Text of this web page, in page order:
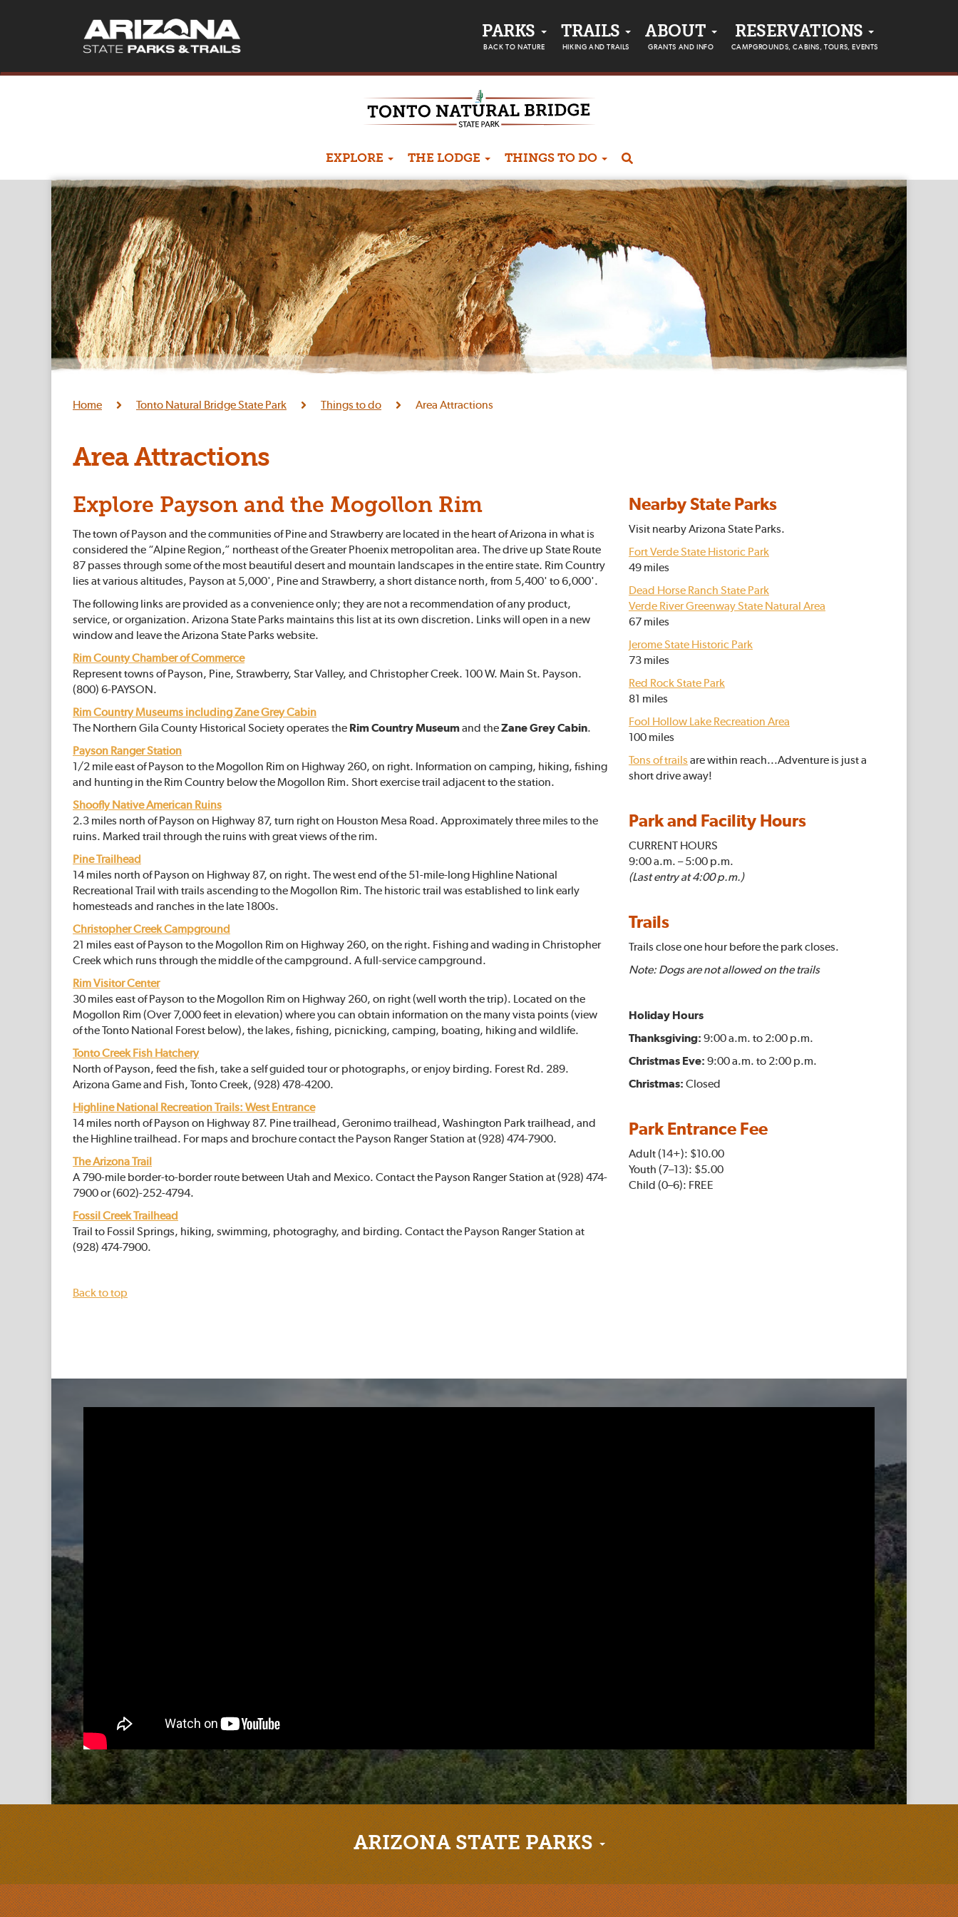
PARKS
BACK TO NATURE
TRAILS
HIKING AND TRAILS
ABOUT
GRANTS AND INFO
RESERVATIONS
CAMPGROUNDS, CABINS, TOURS, EVENTS
EXPLORE THE LODGE THINGS TO DO
Home Tonto Natural Bridge State Park Things to do Area Attractions
Area Attractions
Explore Payson and the Mogollon Rim
The town of Payson and the communities of Pine and Strawberry are located in the heart of Arizona in what is
considered the “Alpine Region,” northeast of the Greater Phoenix metropolitan area. The drive up State Route
87 passes through some of the most beautiful desert and mountain landscapes in the entire state. Rim Country
lies at various altitudes, Payson at 5,000', Pine and Strawberry, a short distance north, from 5,400' to 6,000'.
The following links are provided as a convenience only; they are not a recommendation of any product,
service, or organization. Arizona State Parks maintains this list at its own discretion. Links will open in a new
window and leave the Arizona State Parks website.
Rim County Chamber of Commerce
Represent towns of Payson, Pine, Strawberry, Star Valley, and Christopher Creek. 100 W. Main St. Payson.
(800) 6-PAYSON.
Rim Country Museums including Zane Grey Cabin
The Northern Gila County Historical Society operates the Rim Country Museumand theZane Grey Cabin.
Payson Ranger Station
1/2 mile east of Payson to the Mogollon Rim on Highway 260, on right. Information on camping, hiking, fishing
and hunting in the Rim Country below the Mogollon Rim. Short exercise trail adjacent to the station.
Shoofly Native American Ruins
2.3 miles north of Payson on Highway 87, turn right on Houston Mesa Road. Approximately three miles to the
ruins. Marked trail through the ruins with great views of the rim.
Pine Trailhead
14 miles north of Payson on Highway 87, on right. The west end of the 51-mile-long Highline National
Recreational Trail with trails ascending to the Mogollon Rim. The historic trail was established to link early
homesteads and ranches in the late 1800s.
Christopher Creek Campground
21 miles east of Payson to the Mogollon Rim on Highway 260, on the right. Fishing and wading in Christopher
Creek which runs through the middle of the campground. A full-service campground.
Rim Visitor Center
30 miles east of Payson to the Mogollon Rim on Highway 260, on right (well worth the trip). Located on the
Mogollon Rim (Over 7,000 feet in elevation) where you can obtain information on the many vista points (view
of the Tonto National Forest below), the lakes, fishing, picnicking, camping, boating, hiking and wildlife.
Tonto Creek Fish Hatchery
North of Payson, feed the fish, take a self guided tour or photographs, or enjoy birding. Forest Rd. 289.
Arizona Game and Fish, Tonto Creek, (928) 478-4200.
Highline National Recreation Trails: West Entrance
14 miles north of Payson on Highway 87. Pine trailhead, Geronimo trailhead, Washington Park trailhead, and
the Highline trailhead. For maps and brochure contact the Payson Ranger Station at (928) 474-7900.
The Arizona Trail
A 790-mile border-to-border route between Utah and Mexico. Contact the Payson Ranger Station at (928) 474-
7900 or (602)-252-4794.
Fossil Creek Trailhead
Trail to Fossil Springs, hiking, swimming, photograghy, and birding. Contact the Payson Ranger Station at
(928) 474-7900.
Back to top
Nearby State Parks
Visit nearby Arizona State Parks.
Fort Verde State Historic Park
49 miles
Dead Horse Ranch State Park
Verde River Greenway State Natural Area
67 miles
Jerome State Historic Park
73 miles
Red Rock State Park
81 miles
Fool Hollow Lake Recreation Area
100 miles
Tons of trailsare within reach...Adventure is just a
short drive away!
Park and Facility Hours
CURRENT HOURS
9:00 a.m. – 5:00 p.m.
(Last entry at 4:00 p.m.)
Trails
Trails close one hour before the park closes.
Note: Dogs are not allowed on the trails
Holiday Hours
Thanksgiving: 9:00 a.m. to 2:00 p.m.
Christmas Eve: 9:00 a.m. to 2:00 p.m.
Christmas: Closed
Park Entrance Fee
Adult (14+): $10.00
Youth (7–13): $5.00
Child (0–6): FREE
ARIZONA STATE PARKS